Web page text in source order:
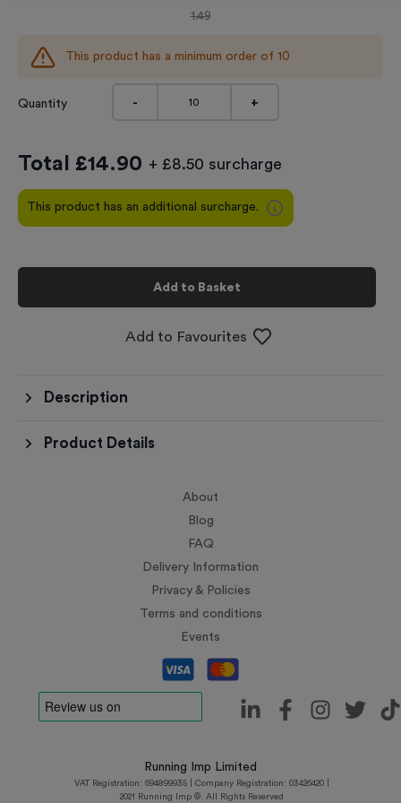
1.49
This product has a minimum order of 10
Quantity - +
Total £14.90 + £8.50 surcharge
This product has an additional surcharge.
Add to Basket
Add to Favourites
Description
Product Details
About
Blog
FAQ
Delivery Information
Privacy & Policies
Terms and conditions
Events
Running Imp Limited
VAT Registration: 694899935 | Company Registration: 03426420 |
2021 Running Imp ©. All Rights Reserved